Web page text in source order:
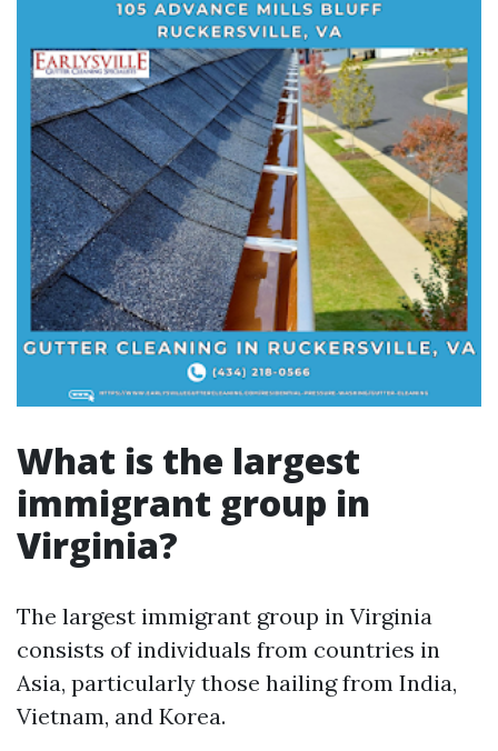
What is the largest
immigrant group in
Virginia?
The largest immigrant group in Virginia
consists of individuals from countries in
Asia, particularly those hailing from India,
Vietnam, and Korea.